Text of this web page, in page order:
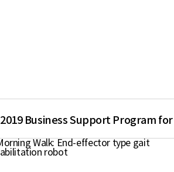
2019 Business Support Program